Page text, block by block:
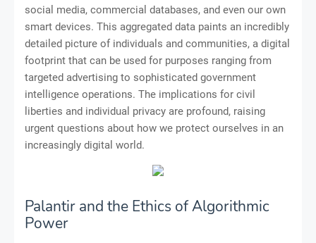
social media, commercial databases, and even our own
smart devices. This aggregated data paints an incredibly
detailed picture of individuals and communities, a digital
footprint that can be used for purposes ranging from
targeted advertising to sophisticated government
intelligence operations. The implications for civil
liberties and individual privacy are profound, raising
urgent questions about how we protect ourselves in an
increasingly digital world.
Palantir and the Ethics of Algorithmic
Power